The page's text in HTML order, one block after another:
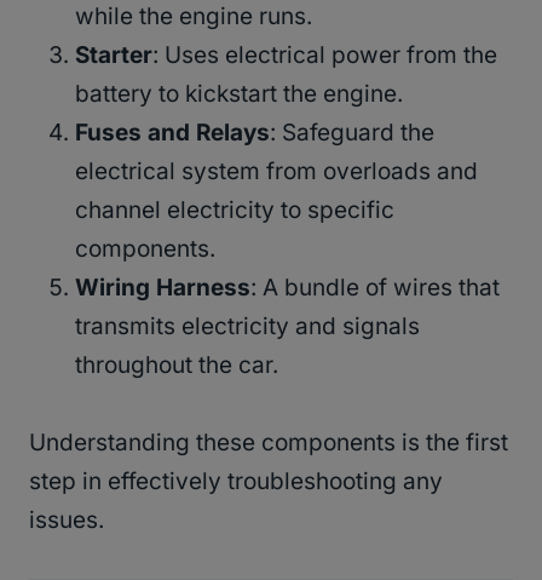
while the engine runs.
Starter: Uses electrical power from the
battery to kickstart the engine.
Fuses and Relays: Safeguard the
electrical system from overloads and
channel electricity to specific
components.
Wiring Harness: A bundle of wires that
transmits electricity and signals
throughout the car.
Understanding these components is the first
step in effectively troubleshooting any
issues.